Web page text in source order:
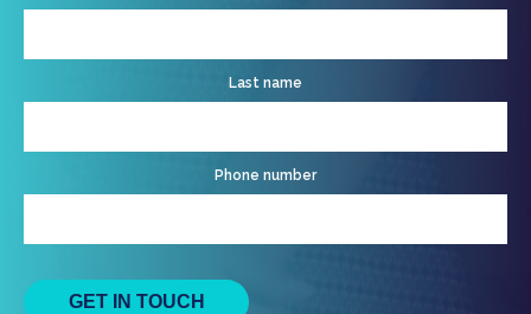
Last name
Phone number